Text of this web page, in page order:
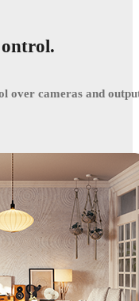
over cameras and